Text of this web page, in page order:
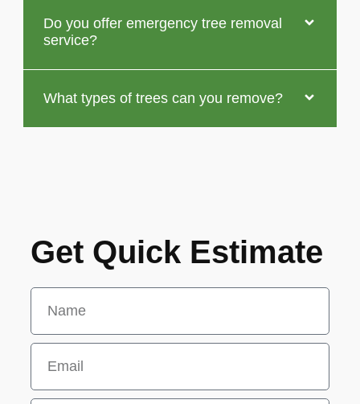
Do you offer emergency tree removal
service?
What types of trees can you remove?
Get Quick Estimate